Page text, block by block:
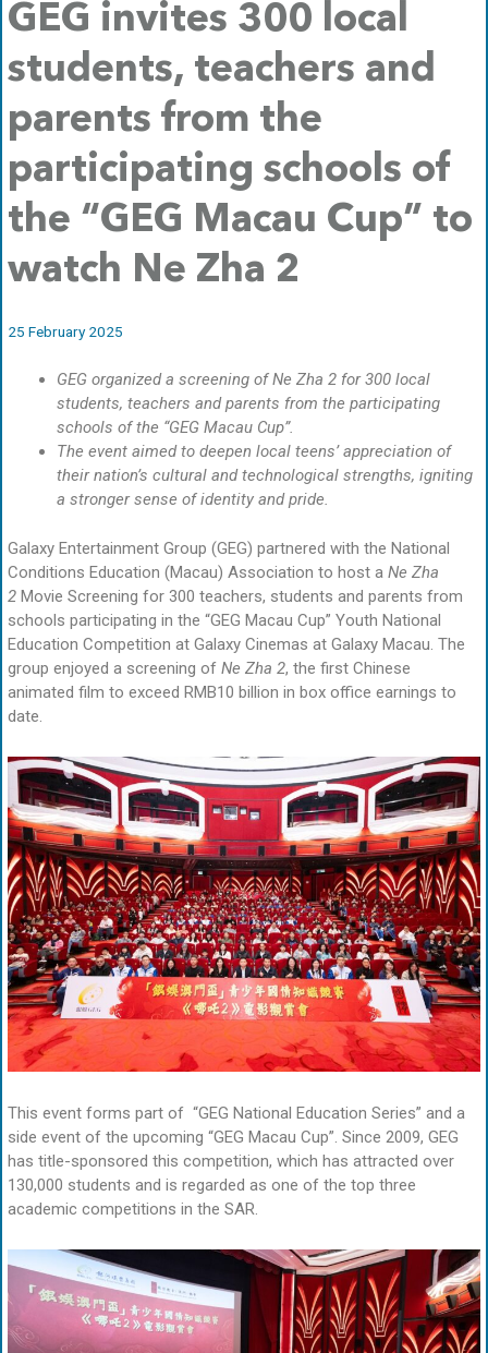
GEG invites 300 local
students, teachers and
parents from the
participating schools of
the “GEG Macau Cup” to
watch Ne Zha 2
25 February 2025
GEG organized a screening of Ne Zha 2 for 300 local
students, teachers and parents from the participating
schools of the “GEG Macau Cup”.
The event aimed to deepen local teens’ appreciation of
their nation’s cultural and technological strengths, igniting
a stronger sense of identity and pride.
Galaxy Entertainment Group (GEG) partnered with the National
Conditions Education (Macau) Association to host a Ne Zha
2 Movie Screening for 300 teachers, students and parents from
schools participating in the “GEG Macau Cup” Youth National
Education Competition at Galaxy Cinemas at Galaxy Macau. The
group enjoyed a screening of Ne Zha 2, the first Chinese
animated film to exceed RMB10 billion in box office earnings to
date.
This event forms part of “GEG National Education Series” and a
side event of the upcoming “GEG Macau Cup”. Since 2009, GEG
has title-sponsored this competition, which has attracted over
130,000 students and is regarded as one of the top three
academic competitions in the SAR.